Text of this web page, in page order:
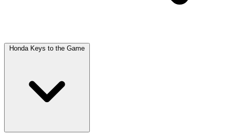
Honda Keys to the Game